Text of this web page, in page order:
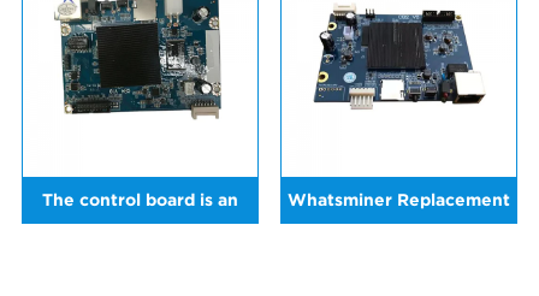
The control board is an Whatsminer Replacement